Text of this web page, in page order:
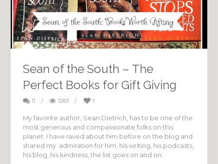
Sean of the South – The
Perfect Books for Gift Giving
11 / 1283 / 1
My favorite author, Sean Dietrich, has to be one of the
most generous and compassionate folks on this
planet. I have raved about him before on the blog and
shared my admiration for him, his writing, his podcasts,
his blog, his kindness, the list goes on and on.